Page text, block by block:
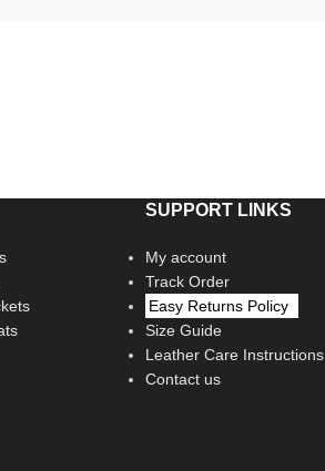
SUPPORT LINKS
My account
Track Order
Easy Returns Policy
Size Guide
Leather Care Instructions
Contact us